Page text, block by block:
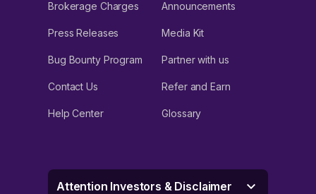
Brokerage Charges Announcements
Press Releases Media Kit
Bug Bounty Program Partner with us
Contact Us Refer and Earn
Help Center Glossary
Attention Investors & Disclaimer